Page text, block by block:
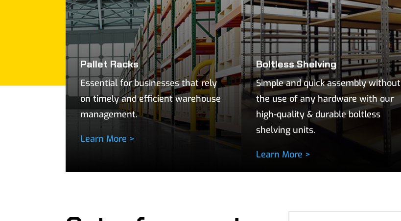
Pallet Racks
Essential for businesses that rely
on timely and efficient warehouse
management.
Learn More >
Boltless Shelving
Simple and quick assembly without
the use of any hardware with our
high-quality & durable boltless
shelving units.
Learn More >